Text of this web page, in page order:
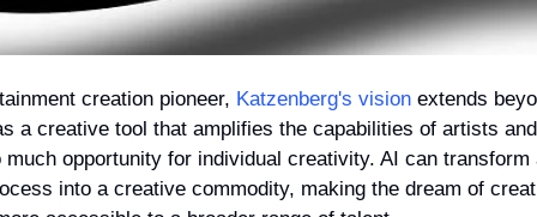
creation pioneer, Katzenberg's vision extends
a creative tool that amplifies the capabilities of artists
much opportunity for individual creativity. AI can transform
into a creative commodity, making the dream of